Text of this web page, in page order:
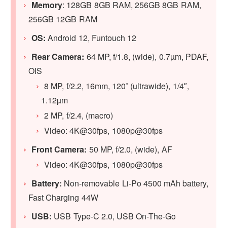
Memory: 128GB 8GB RAM, 256GB 8GB RAM,
256GB 12GB RAM
OS: Android 12, Funtouch 12
Rear Camera: 64 MP, f/1.8, (wide), 0.7µm, PDAF,
OIS
8 MP, f/2.2, 16mm, 120˚ (ultrawide), 1/4″,
1.12µm
2 MP, f/2.4, (macro)
Video: 4K@30fps, 1080p@30fps
Front Camera: 50 MP, f/2.0, (wide), AF
Video: 4K@30fps, 1080p@30fps
Battery: Non-removable Li-Po 4500 mAh battery,
Fast Charging 44W
USB: USB Type-C 2.0, USB On-The-Go